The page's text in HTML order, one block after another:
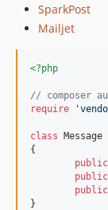
SparkPost
Mailjet
<?php
// composer
require
'
class Message
{
public
public
public
}